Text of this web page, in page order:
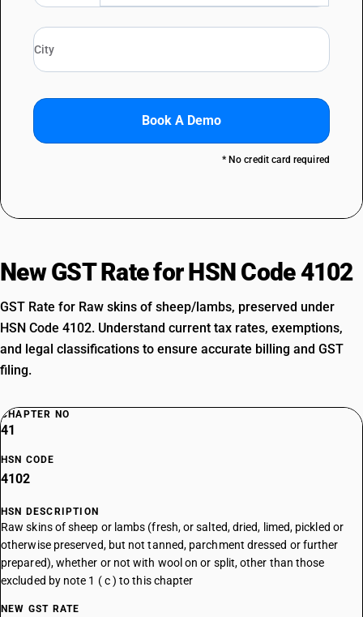
Book A Demo
* No credit card required
New GST Rate for HSN Code 4102
GST Rate for Raw skins of sheep/lambs, preserved under
HSN Code 4102. Understand current tax rates, exemptions,
and legal classifications to ensure accurate billing and GST
filing.
CHAPTER NO
41
HSN CODE
4102
HSN DESCRIPTION
Raw skins of sheep or lambs (fresh, or salted, dried, limed, pickled or
otherwise preserved, but not tanned, parchment dressed or further
prepared), whether or not with wool on or split, other than those
excluded by note 1 ( c ) to this chapter
NEW GST RATE